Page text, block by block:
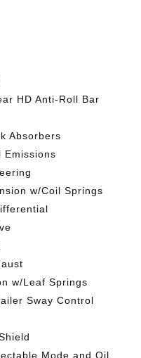
HD Anti-Roll Bar
Absorbers
Emissions
w/Coil Springs
w/Leaf Springs
Sway Control
Mode and Oil